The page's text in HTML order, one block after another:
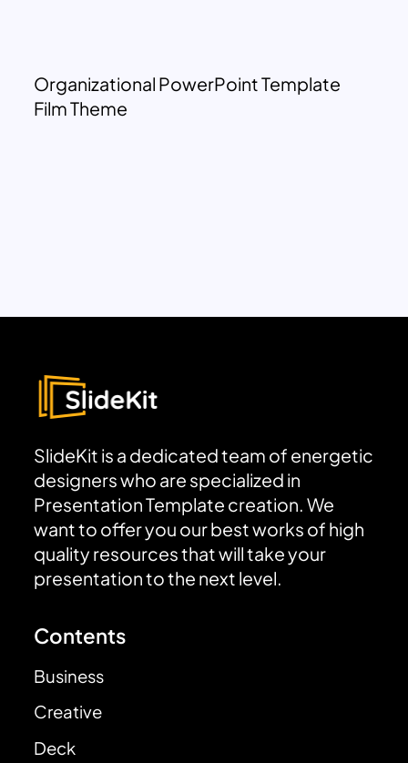
Organizational PowerPoint Template
Film Theme
SlideKit is a dedicated team of energetic
designers who are specialized in
Presentation Template creation. We
want to offer you our best works of high
quality resources that will take your
presentation to the next level.
Contents
Business
Creative
Deck